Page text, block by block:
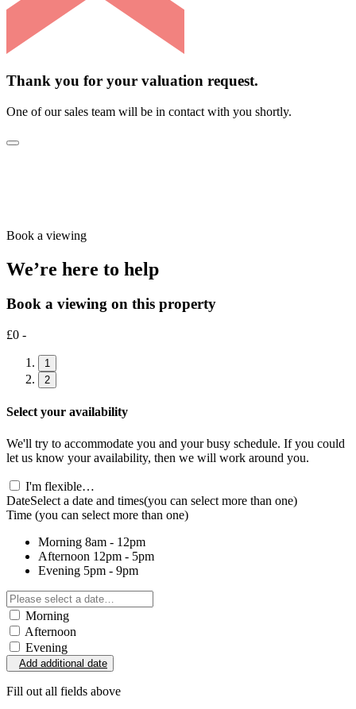
Thank you for your valuation request.
One of our sales team will be in contact with you shortly.
Book a viewing
We’re here to help
Book a viewing on this property
£0 -
1
2
Select your availability
We'll try to accommodate you and your busy schedule. If you could
let us know your availability, then we will work around you.
I'm flexible…
DateSelect a date and times(you can select more than one)
Time (you can select more than one)
Morning 8am - 12pm
Afternoon 12pm - 5pm
Evening 5pm - 9pm
Morning
Afternoon
Evening
Add additional date
Fill out all fields above